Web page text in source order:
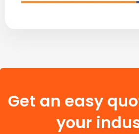
Get an easy
your